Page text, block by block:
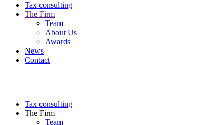
Tax consulting
The Firm
Team
About Us
Awards
News
Contact
Tax consulting
The Firm
Team